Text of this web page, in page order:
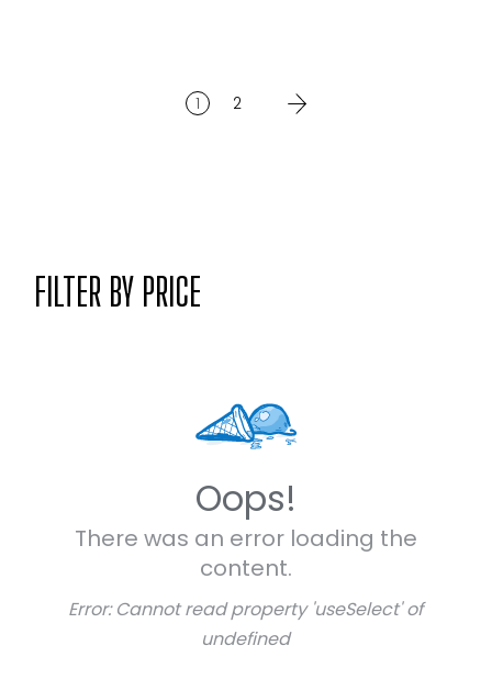
1 2
FILTER BY PRICE
Oops!
There was an error loading the
content.
Error:Cannot read property 'useSelect' of
undefined